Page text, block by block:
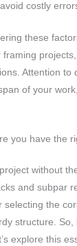
costly
these
Attention to
of your
you have the
without
and subpar
selecting the
structure. So,
explore this